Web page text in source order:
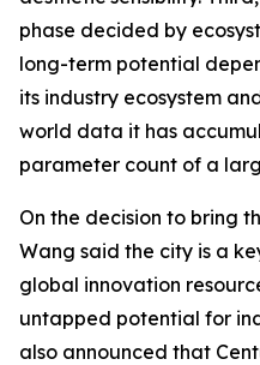
phase decided by
long-term potential
its industry ecosystem
world data it has
parameter count of a
On the decision to bring
Wang said the city is a
global innovation
untapped potential for
also announced that